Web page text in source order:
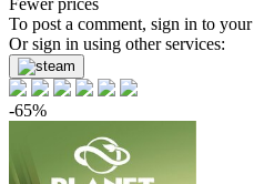
Fewer prices
To post a comment, sign in to your
Or sign in using other services:
-65%